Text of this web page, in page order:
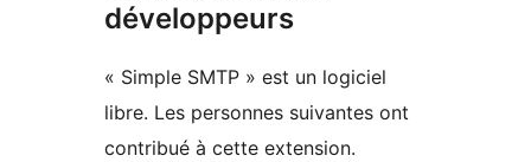
développeurs
« Simple SMTP » est un logiciel
libre. Les personnes suivantes ont
contribué à cette extension.